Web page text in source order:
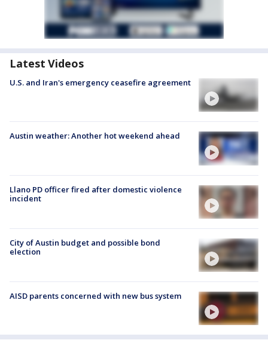
Latest Videos
U.S. and Iran's emergency ceasefire agreement
Austin weather: Another hot weekend ahead
Llano PD officer fired after domestic violence
incident
City of Austin budget and possible bond
election
AISD parents concerned with new bus system